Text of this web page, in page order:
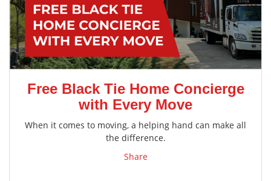
Free Black Tie Home Concierge
with Every Move
When it comes to moving, a helping hand can make all
the difference.
Share